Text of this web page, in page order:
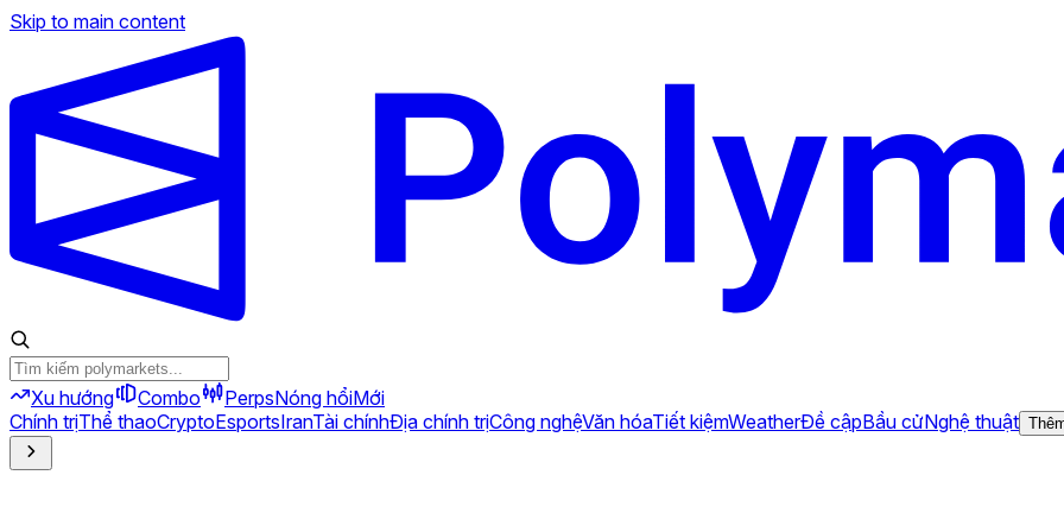
Skip to main content
Xu hướng Combo PerpsNóng hổiMới
Chính trịThể thaoCryptoEsportsIranTài chínhĐịa chính trịCông nghệVăn hóaTiết kiệmWeatherĐề cậpBầu cửNghệ thuật